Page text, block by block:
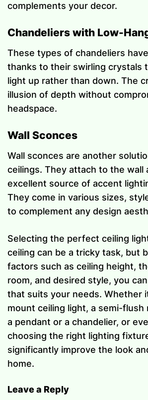
complements your decor.
Chandeliers with Low-
These types of chandeliers
thanks to their swirling crystals
light up rather than down. The
illusion of depth without
headspace.
Wall Sconces
Wall sconces are another
ceilings. They attach to the wall
excellent source of accent
They come in various sizes,
to complement any design
Selecting the perfect ceiling
ceiling can be a tricky task, but
factors such as ceiling height,
room, and desired style, you
that suits your needs. Whether
mount ceiling light, a semi-flush
a pendant or a chandelier, or
choosing the right lighting
significantly improve the look
home.
Leave a Reply